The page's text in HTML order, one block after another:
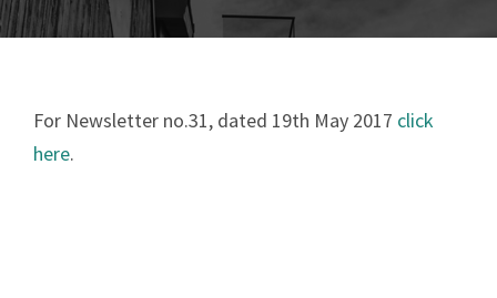
For Newsletter no.31, dated 19th May 2017 click
here.